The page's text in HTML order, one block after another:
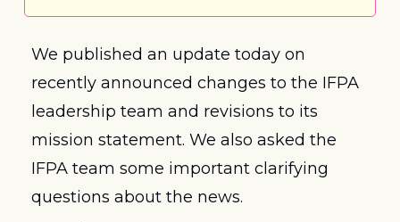
We published an update today on
recently announced changes to the IFPA
leadership team and revisions to its
mission statement. We also asked the
IFPA team some important clarifying
questions about the news.